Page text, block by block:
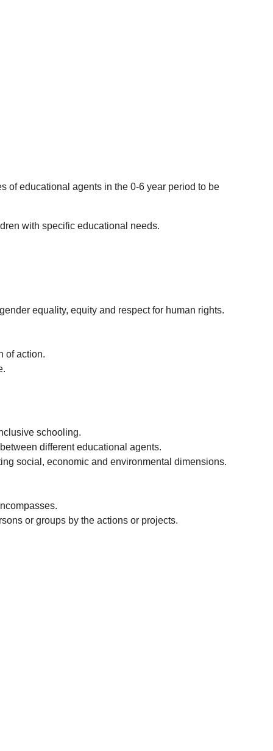
of educational agents in the 0-6 year period to be
with specific educational needs.
equality, equity and respect for human rights.
of action.
schooling.
different educational agents.
social, economic and environmental dimensions.
or groups by the actions or projects.